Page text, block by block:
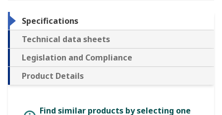
Specifications
Technical data sheets
Legislation and Compliance
Product Details
Find similar products by selecting one